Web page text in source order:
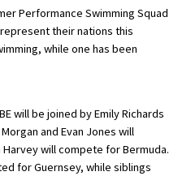
more
Performance Swimming Squad
their nations this
while one has been
will be joined by Emily Richards
and Evan Jones will
will compete for Bermuda.
for Guernsey, while siblings